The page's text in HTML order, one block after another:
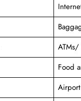
ATMs/
Food